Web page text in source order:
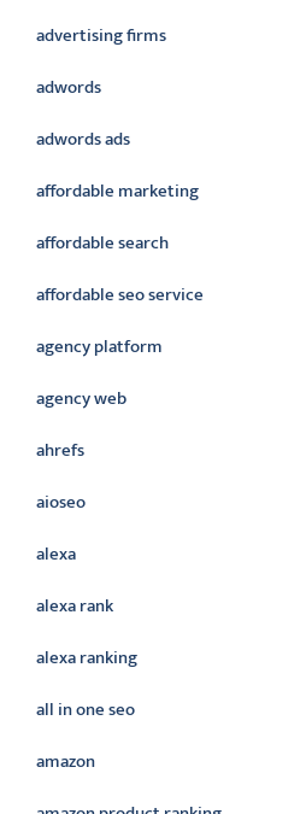
advertising firms
adwords
adwords ads
affordable marketing
affordable search
affordable seo service
agency platform
agency web
ahrefs
aioseo
alexa
alexa rank
alexa ranking
all in one seo
amazon